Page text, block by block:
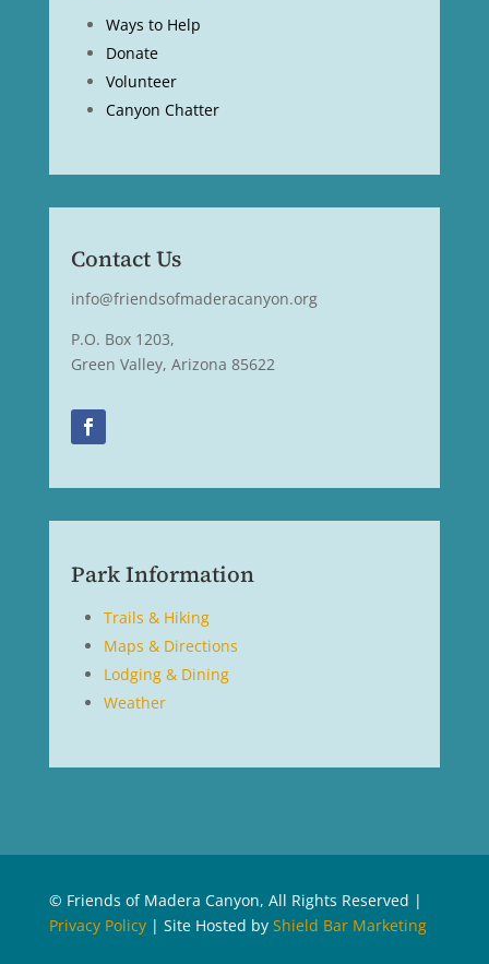
Ways to Help
Donate
Volunteer
Canyon Chatter
Contact Us
info@friendsofmaderacanyon.org
P.O. Box 1203,
Green Valley, Arizona 85622
Park Information
Trails & Hiking
Maps & Directions
Lodging & Dining
Weather
© Friends of Madera Canyon, All Rights Reserved |
Privacy Policy| Site Hosted by Shield Bar Marketing